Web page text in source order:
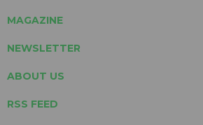
MAGAZINE
NEWSLETTER
ABOUT US
RSS FEED